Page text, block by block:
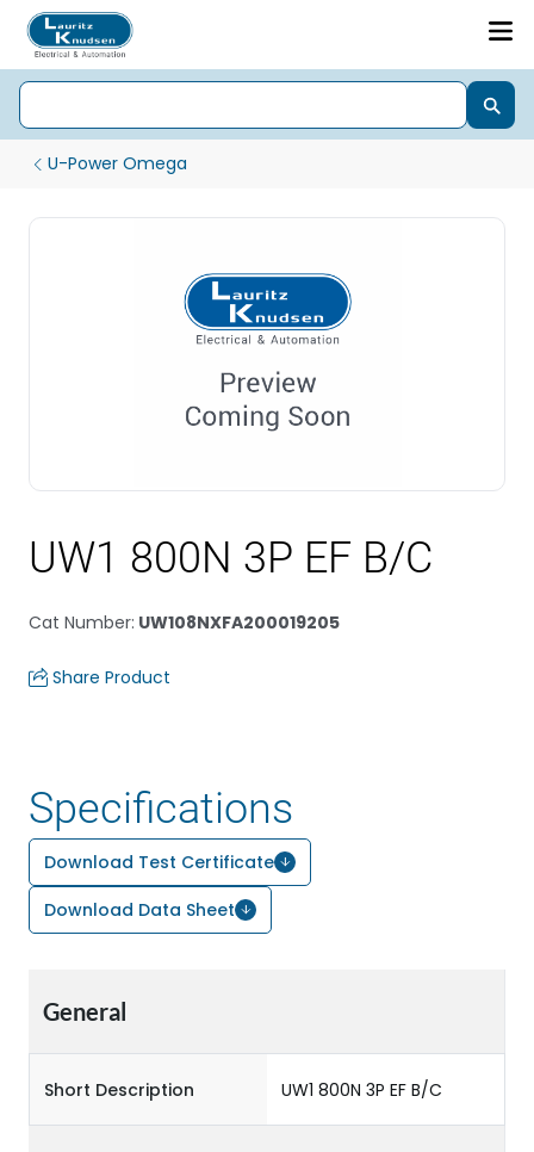
U-Power Omega
UW1 800N 3P EF B/C
Cat Number: UW108NXFA200019205
Share Product
Specifications
Download Test Certificate
Download Data Sheet
General
Short Description UW1 800N 3P EF B/C